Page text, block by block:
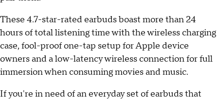
These 4.7-star-rated earbuds boast more than 24
hours of total listening time with the wireless charging
case, fool-proof one-tap setup for Apple device
owners and a low-latency wireless connection for full
immersion when consuming movies and music.
If you're in need of an everyday set of earbuds that